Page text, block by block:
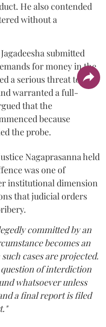
He also contended
without a
submitted
for money in the
a serious threat to the
warranted a full-
that the
because
the probe.
Nagaprasanna held
was one of
institutional dimension
that judicial orders
committed by an
becomes an
cases are projected.
of interdiction
whatsoever unless
a final report is filed